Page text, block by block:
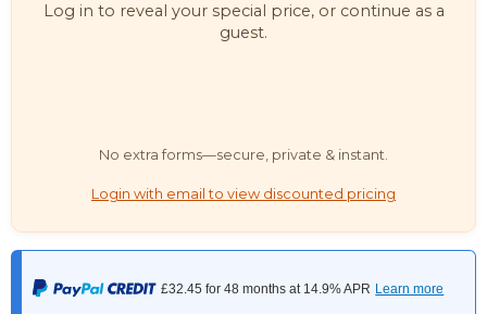
Log in to reveal your special price, or continue as a
guest.
No extra forms—secure, private & instant.
Login with email to view discounted pricing